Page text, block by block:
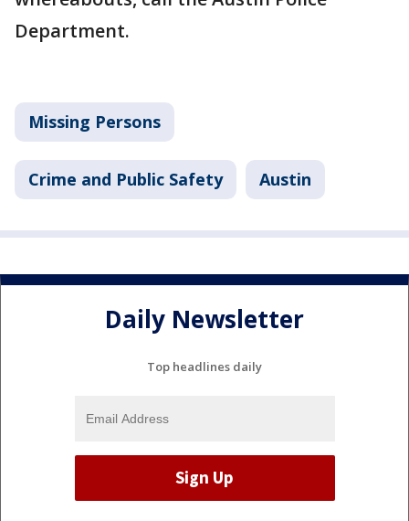
Department.
Missing Persons
Crime and Public Safety Austin
Daily Newsletter
Top headlines daily